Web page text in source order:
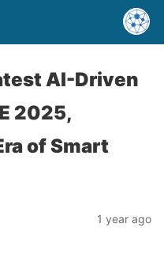
AI-Driven
2025,
of Smart
1 year ago